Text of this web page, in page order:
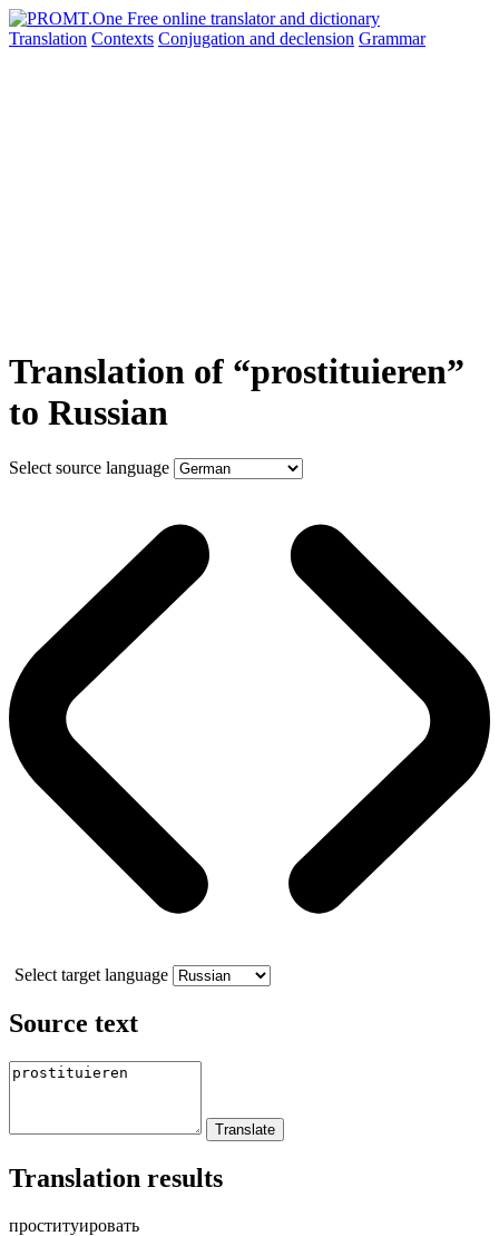
Translation Contexts Conjugation and declension Grammar
Translation of “prostituieren”
to Russian
Select source language
Select target language
Source text
Translation results
проституировать